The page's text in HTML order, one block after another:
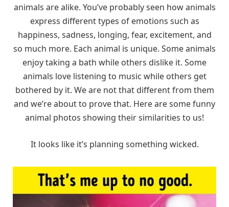
animals are alike. You’ve probably seen how animals
express different types of emotions such as
happiness, sadness, longing, fear, excitement, and
so much more. Each animal is unique. Some animals
enjoy taking a bath while others dislike it. Some
animals love listening to music while others get
bothered by it. We are not that different from them
and we’re about to prove that. Here are some funny
animal photos showing their similarities to us!
It looks like it’s planning something wicked.